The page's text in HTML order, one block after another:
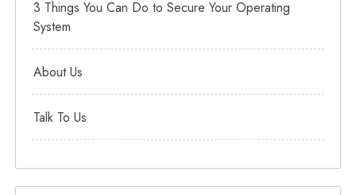
3 Things You Can Do to Secure Your Operating
System
About Us
Talk To Us